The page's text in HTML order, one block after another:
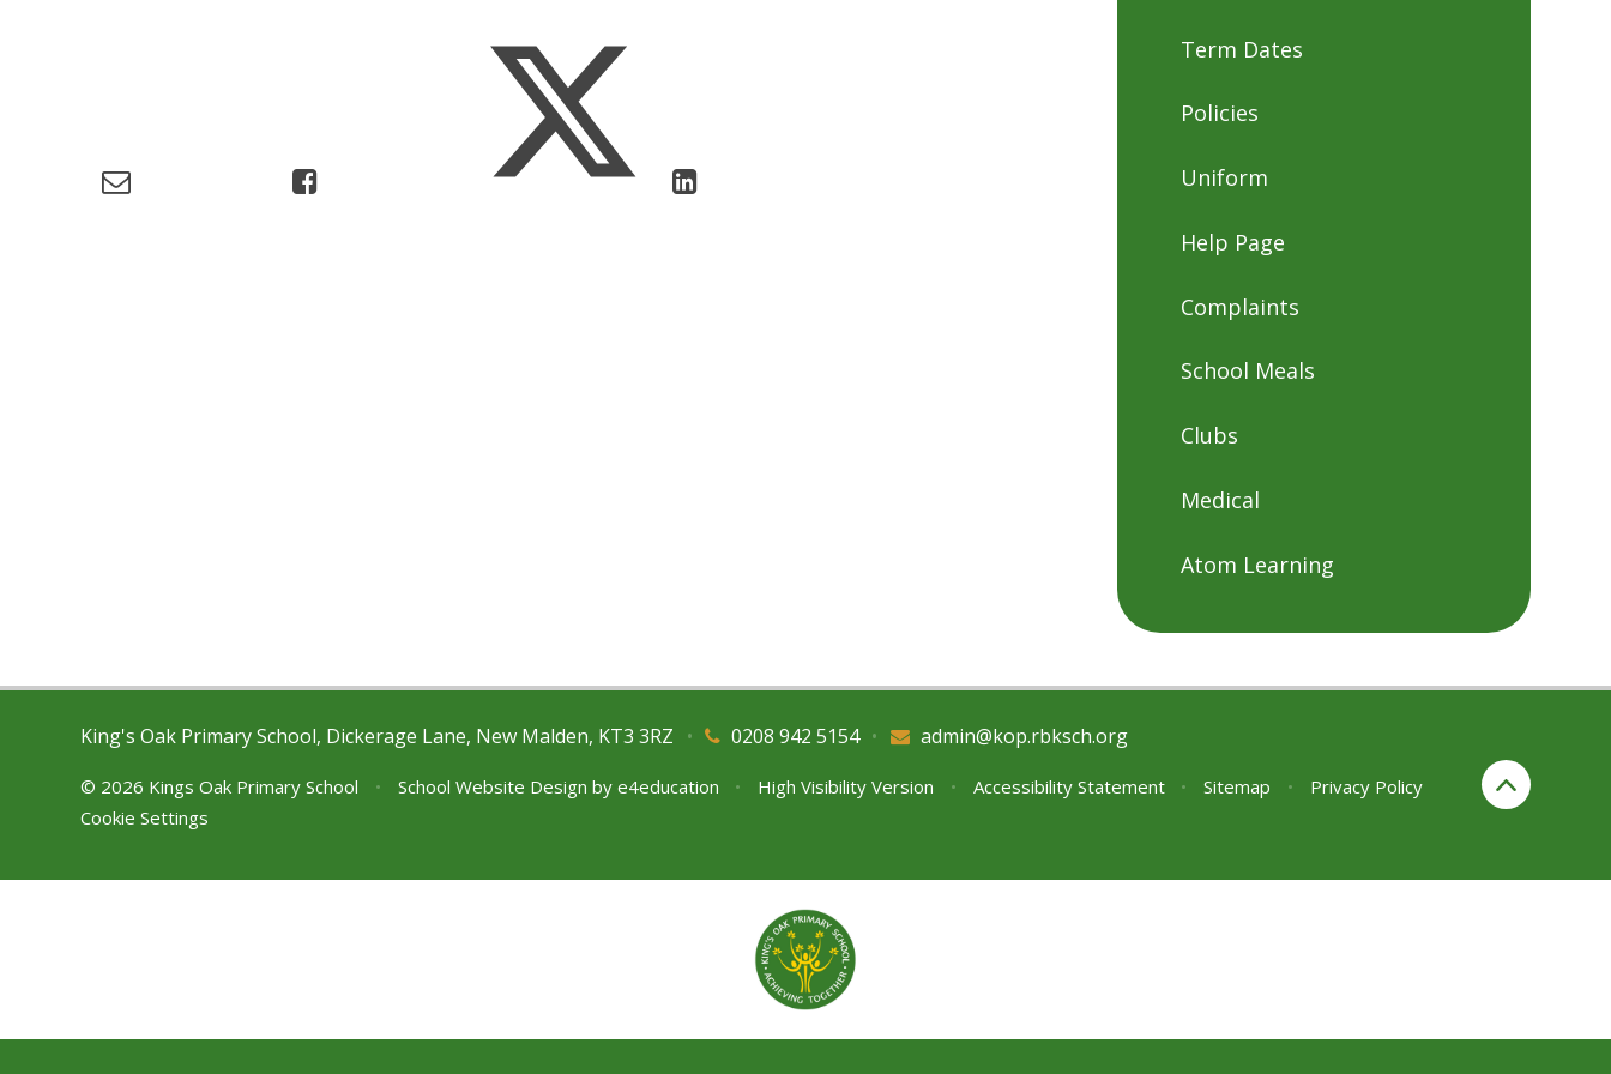
Term Dates
Policies
Uniform
Help Page
Complaints
School Meals
Clubs
Medical
Atom Learning
King's Oak Primary School, Dickerage Lane, New Malden, KT3 3RZ 0208 942 5154
• admin@kop.rbksch.org
•
© 2026 Kings Oak Primary School • School Website Design by e4education • High Visibility Version • Accessibility Statement • Sitemap •
Privacy Policy
Cookie Settings